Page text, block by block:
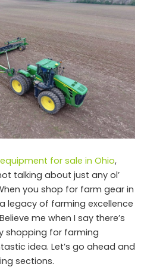
for sale in Ohio,
talking about just any ol’
you shop for farm gear in
legacy of farming excellence
me when I say there’s
shopping for farming
idea. Let’s go ahead and
sections.